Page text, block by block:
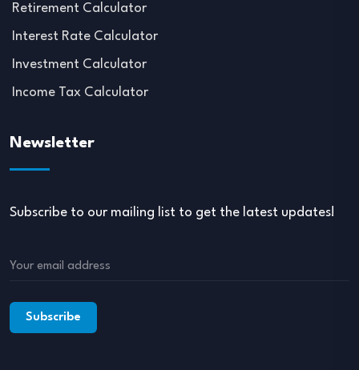
Retirement Calculator
Interest Rate Calculator
Investment Calculator
Income Tax Calculator
Newsletter
Subscribe to our mailing list to get the latest updates!